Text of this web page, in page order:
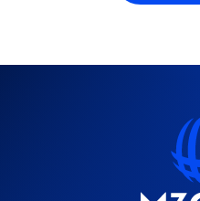
Contact and